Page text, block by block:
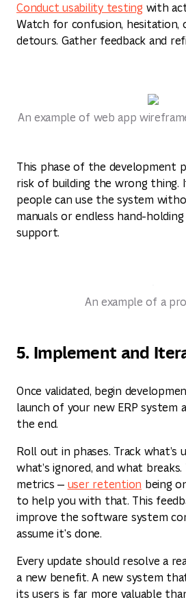
Conduct usability testing with
Watch for confusion, hesitation,
detours. Gather feedback and
An example of web app
This phase of the development
risk of building the wrong
people can use the system
manuals or endless hand-
support.
An example of a
5. Implement and
Once validated, begin
launch of your new ERP system
the end.
Roll out in phases. Track what’s
what’s ignored, and what
metrics — user retention being
to help you with that. This
improve the software system
assume it's done.
Every update should resolve a
a new benefit. A new system
its users is far more valuable